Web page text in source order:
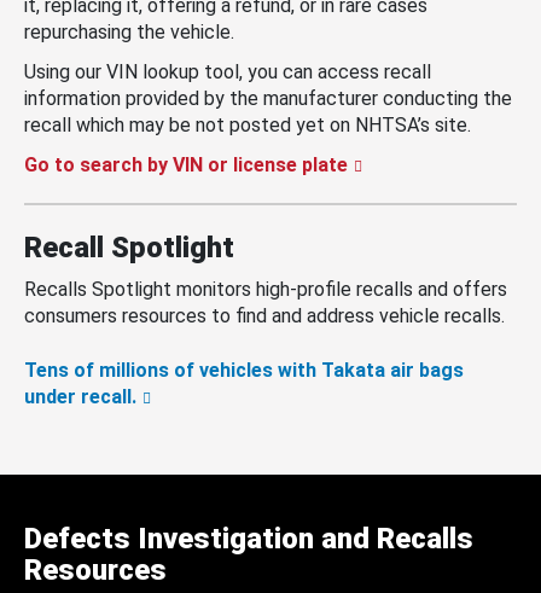
it, replacing it, offering a refund, or in rare cases
repurchasing the vehicle.
Using our VIN lookup tool, you can access recall
information provided by the manufacturer conducting the
recall which may be not posted yet on NHTSA’s site.
Go to search by VIN or license plate
Recall Spotlight
Recalls Spotlight monitors high-profile recalls and offers
consumers resources to find and address vehicle recalls.
Tens of millions of vehicles with Takata air bags
under recall.
Defects Investigation and Recalls
Resources